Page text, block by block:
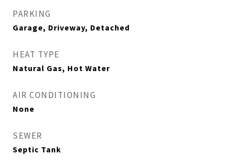
PARKING
Garage, Driveway, Detached
HEAT TYPE
Natural Gas, Hot Water
AIR CONDITIONING
None
SEWER
Septic Tank